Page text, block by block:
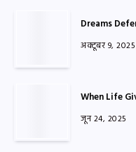
Dreams
अक्टूबर 9, 2025
When Life
जून 24, 2025